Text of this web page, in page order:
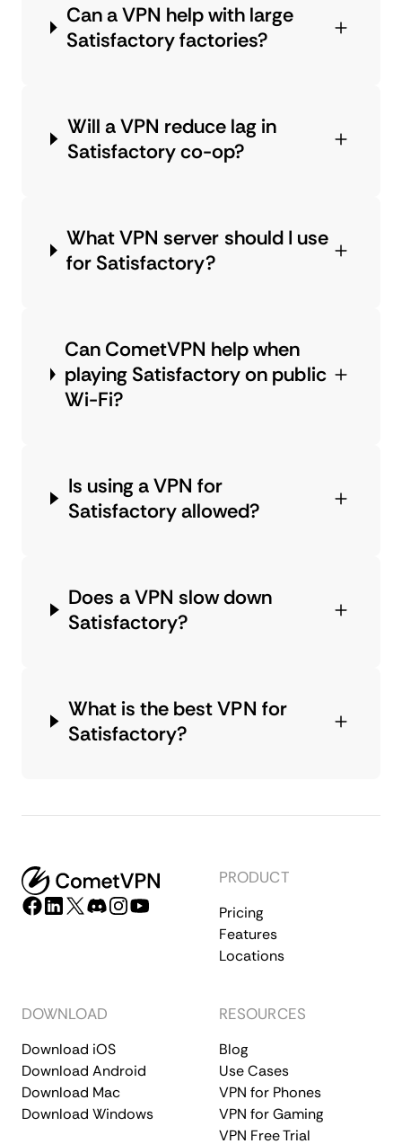
Can a VPN help with large
Satisfactory factories?
Will a VPN reduce lag in
Satisfactory co-op?
What VPN server should I use
for Satisfactory?
Can CometVPN help when
playing Satisfactory on public
Wi-Fi?
Is using a VPN for
Satisfactory allowed?
Does a VPN slow down
Satisfactory?
What is the best VPN for
Satisfactory?
PRODUCT
Pricing
Features
Locations
DOWNLOAD
Download iOS
Download Android
Download Mac
Download Windows
RESOURCES
Blog
Use Cases
VPN for Phones
VPN for Gaming
VPN Free Trial